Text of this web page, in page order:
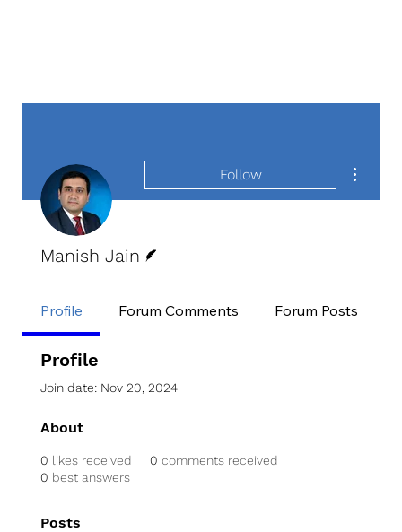
Follow
Manish Jain
Profile Forum Comments Forum Posts
Profile
Join date: Nov 20, 2024
About
0 likes received 0 comments received
0 best answers
Posts